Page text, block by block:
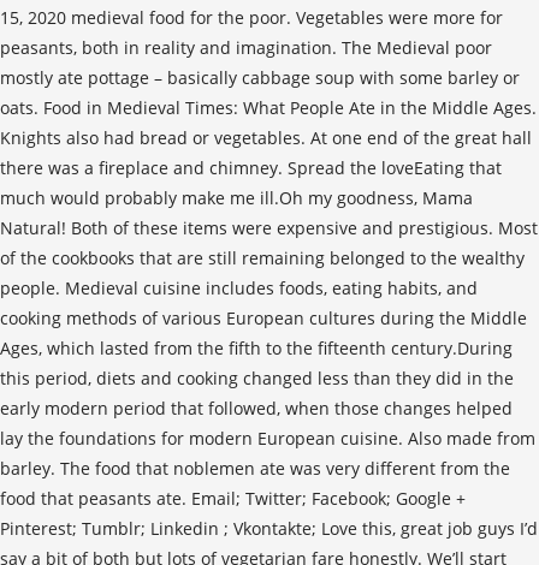
15, 2020 medieval food for the poor. Vegetables were more for
peasants, both in reality and imagination. The Medieval poor
mostly ate pottage – basically cabbage soup with some barley or
oats. Food in Medieval Times: What People Ate in the Middle Ages.
Knights also had bread or vegetables. At one end of the great hall
there was a fireplace and chimney. Spread the loveEating that
much would probably make me ill.Oh my goodness, Mama
Natural! Both of these items were expensive and prestigious. Most
of the cookbooks that are still remaining belonged to the wealthy
people. Medieval cuisine includes foods, eating habits, and
cooking methods of various European cultures during the Middle
Ages, which lasted from the fifth to the fifteenth century.During
this period, diets and cooking changed less than they did in the
early modern period that followed, when those changes helped
lay the foundations for modern European cuisine. Also made from
barley. The food that noblemen ate was very different from the
food that peasants ate. Email; Twitter; Facebook; Google +
Pinterest; Tumblr; Linkedin ; Vkontakte; Love this, great job guys I’d
say a bit of both but lots of vegetarian fare honestly. We’ll start